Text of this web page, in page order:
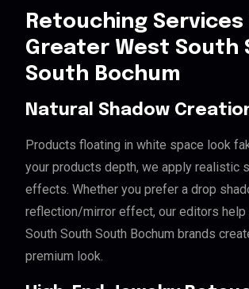
Retouching
Greater West South
South Bochum
Natural Shadow
Products floating in white space look
your products depth, we apply realistic
effects. Whether you prefer a drop
reflection/mirror effect, our editors help
South South South Bochum brands
premium look.